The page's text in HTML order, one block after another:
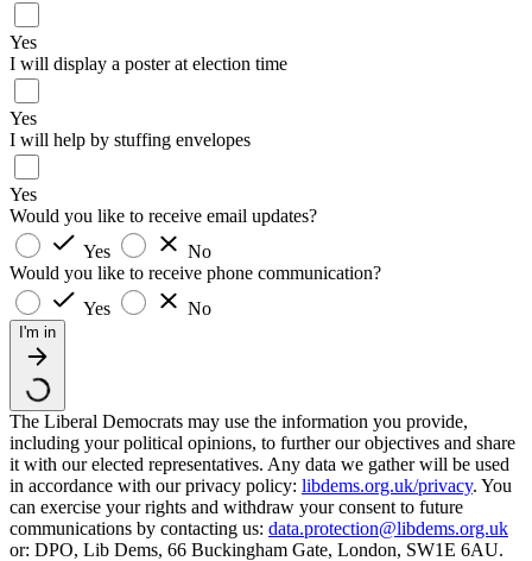
Yes
I will display a poster at election time
Yes
I will help by stuffing envelopes
Yes
Would you like to receive email updates?
Yes
No
Would you like to receive phone communication?
Yes
No
I'm in
The Liberal Democrats may use the information you provide,
including your political opinions, to further our objectives and share
it with our elected representatives. Any data we gather will be used
in accordance with our privacy policy: libdems.org.uk/privacy. You
can exercise your rights and withdraw your consent to future
communications by contacting us: data.protection@libdems.org.uk
or: DPO, Lib Dems, 66 Buckingham Gate, London, SW1E 6AU.